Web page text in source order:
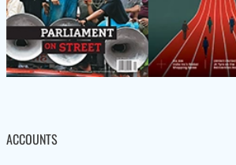
ACCOUNTS